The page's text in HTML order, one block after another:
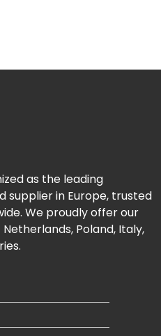
as the leading
supplier in Europe, trusted
We proudly offer our
Poland, Italy,